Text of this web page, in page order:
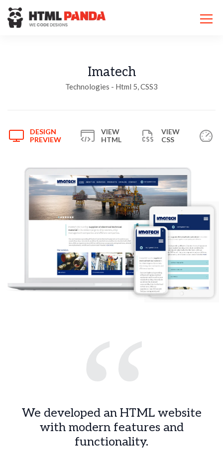
Please
note:
This
Imatech
Technologies - Html 5, CSS3
DESIGN
PREVIEW
VIEW
HTML
VIEW
CSS
“
We developed an HTML website
with modern features and
functionality.